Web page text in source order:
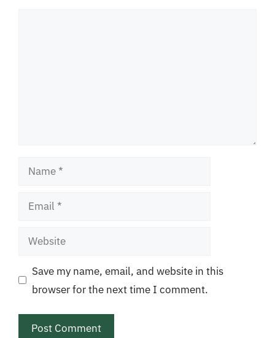
Name
Email
Website
Save my name, email, and website in this
browser for the next time I comment.